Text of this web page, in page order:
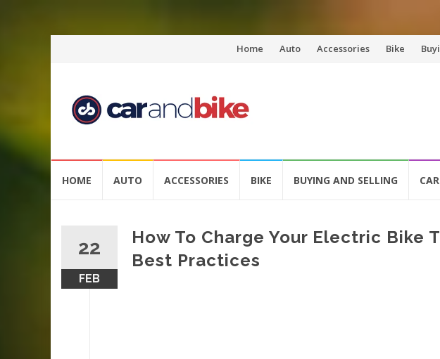
Skip
content
Home Auto Accessories Bike
HOME AUTO ACCESSORIES BIKE BUYING AND SELLING CAR
22
FEB
How To Charge Your Electric Bike
Best Practices